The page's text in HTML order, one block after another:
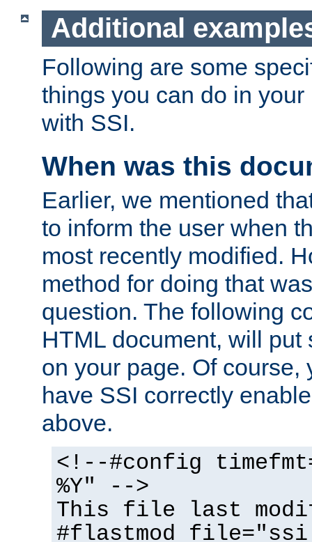
Additional
Following are some
things you can do in
with SSI.
When was this
Earlier, we mentioned
to inform the user when
most recently modified.
method for doing that
question. The following
HTML document, will put
on your page. Of course,
have SSI correctly
above.
<!--#config
%Y" -->
This file last
#flastmod